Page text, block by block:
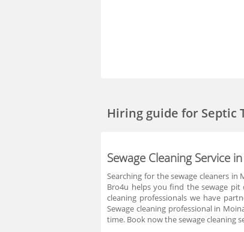
Hiring guidefor Septic
Sewage Cleaning Service
Searching for the sewage cleaners
Bro4u helps you find the sewage pit
cleaning professionals we have
Sewage cleaning professional in
time. Book now the sewage cleaning